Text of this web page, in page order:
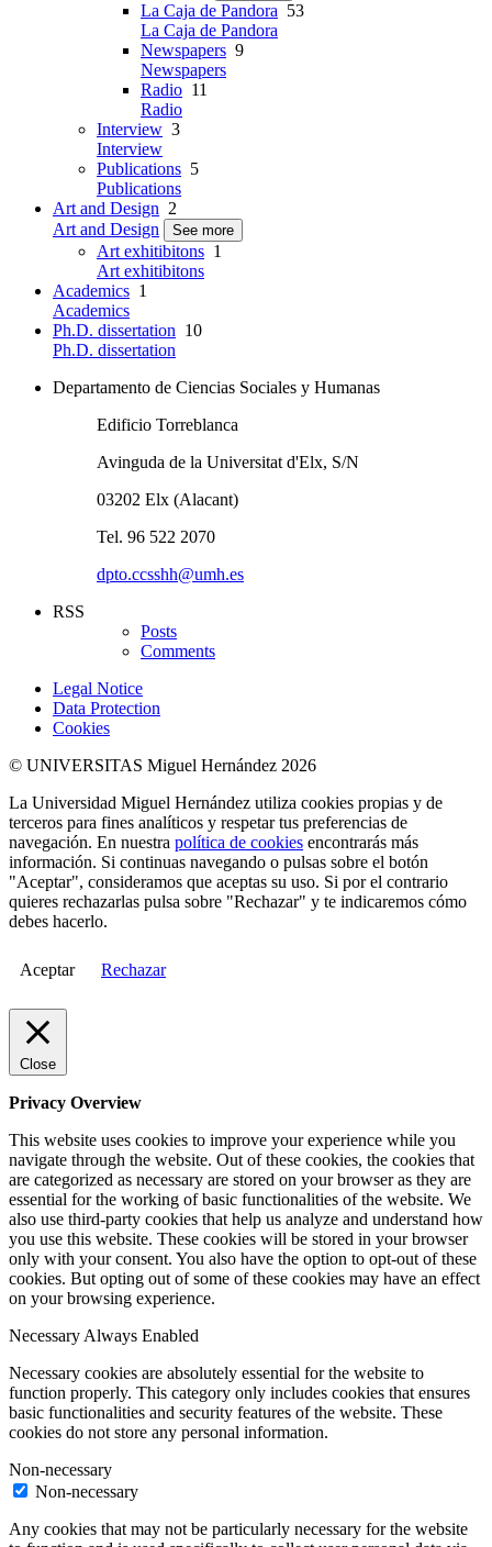
La Caja de Pandora 53
La Caja de Pandora
Newspapers 9
Newspapers
Radio 11
Radio
Interview 3
Interview
Publications 5
Publications
Art and Design 2
Art and Design
See more
Art exhitibitons 1
Art exhitibitons
Academics 1
Academics
Ph.D. dissertation 10
Ph.D. dissertation
Departamento de Ciencias Sociales y Humanas
Edificio Torreblanca
Avinguda de la Universitat d'Elx, S/N
03202 Elx (Alacant)
Tel. 96 522 2070
dpto.ccsshh@umh.es
RSS
Posts
Comments
Legal Notice
Data Protection
Cookies
© UNIVERSITAS Miguel Hernández 2026
La Universidad Miguel Hernández utiliza cookies propias y de
terceros para fines analíticos y respetar tus preferencias de
navegación. En nuestra política de cookies encontrarás más
información. Si continuas navegando o pulsas sobre el botón
"Aceptar", consideramos que aceptas su uso. Si por el contrario
quieres rechazarlas pulsa sobre "Rechazar" y te indicaremos cómo
debes hacerlo.
Aceptar Rechazar
Close
Privacy Overview
This website uses cookies to improve your experience while you
navigate through the website. Out of these cookies, the cookies that
are categorized as necessary are stored on your browser as they are
essential for the working of basic functionalities of the website. We
also use third-party cookies that help us analyze and understand how
you use this website. These cookies will be stored in your browser
only with your consent. You also have the option to opt-out of these
cookies. But opting out of some of these cookies may have an effect
on your browsing experience.
Necessary Always Enabled
Necessary cookies are absolutely essential for the website to
function properly. This category only includes cookies that ensures
basic functionalities and security features of the website. These
cookies do not store any personal information.
Non-necessary
Non-necessary
Any cookies that may not be particularly necessary for the website